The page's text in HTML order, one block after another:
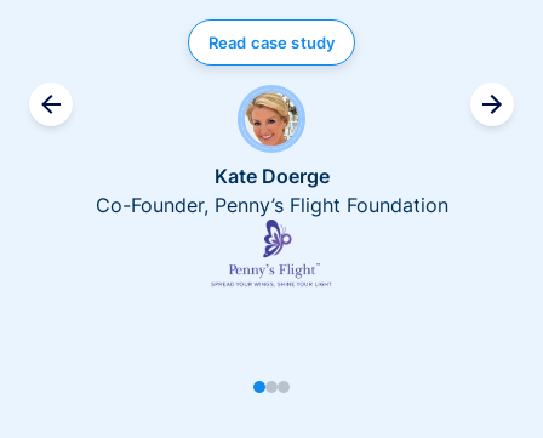
Read case study
Kate Doerge
Co-Founder, Penny’s Flight Foundation